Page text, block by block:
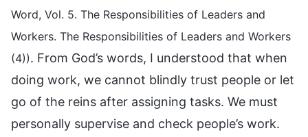
Word, Vol. 5. The Responsibilities of Leaders and
Workers. The Responsibilities of Leaders and Workers
(4)). From God’s words, I understood that when
doing work, we cannot blindly trust people or let
go of the reins after assigning tasks. We must
personally supervise and check people’s work.